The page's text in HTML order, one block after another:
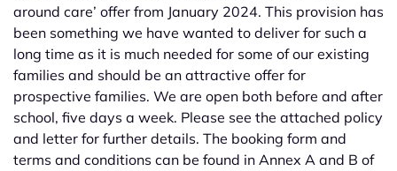
around care’ offer from January 2024. This provision has
been something we have wanted to deliver for such a
long time as it is much needed for some of our existing
families and should be an attractive offer for
prospective families. We are open both before and after
school, five days a week. Please see the attached policy
and letter for further details. The booking form and
terms and conditions can be found in Annex A and B of